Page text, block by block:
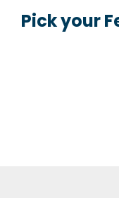
Pick your